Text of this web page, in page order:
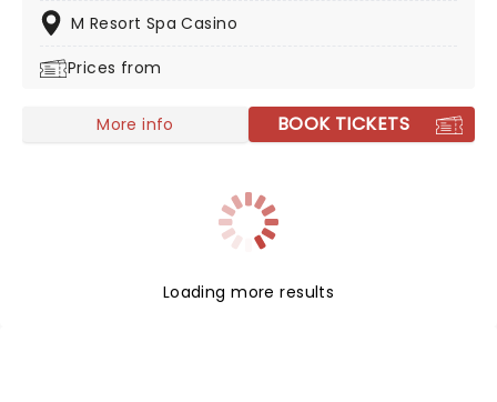
for two Grammy Awards, catch them live this year!
M Resort Spa Casino
Prices from
More info BOOK TICKETS
Loading more results